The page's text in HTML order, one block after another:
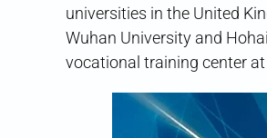
universities in the United
Wuhan University and
vocational training center